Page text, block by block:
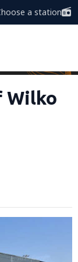
a station
Wilko